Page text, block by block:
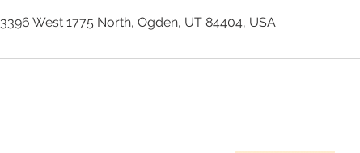
3396 West 1775 North, Ogden, UT 84404, USA